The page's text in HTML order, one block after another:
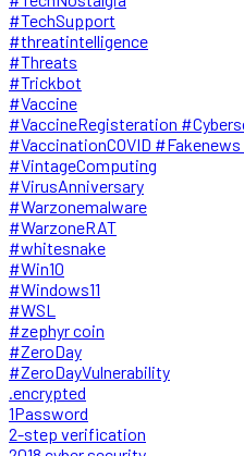
#TechSupport
#threatintelligence
#Threats
#Trickbot
#Vaccine
#VaccineRegisteration
#VaccinationCOVID
#VintageComputing
#VirusAnniversary
#Warzonemalware
#WarzoneRAT
#whitesnake
#Win10
#Windows11
#WSL
#zephyr coin
#ZeroDay
#ZeroDayVulnerability
.encrypted
1Password
2-step verification